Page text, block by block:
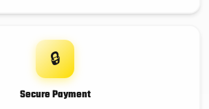
🔒
Secure Payment